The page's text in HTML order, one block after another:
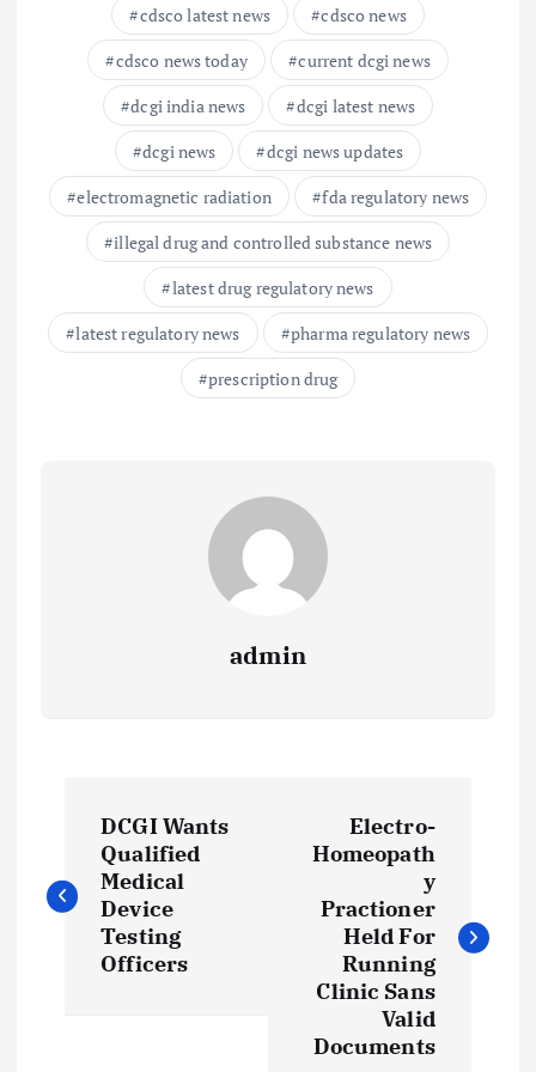
cdsco latest news
cdsco news
cdsco news today
current dcgi news
dcgi india news
dcgi latest news
dcgi news
dcgi news updates
electromagnetic radiation
fda regulatory news
illegal drug and controlled substance news
latest drug regulatory news
latest regulatory news
pharma regulatory news
prescription drug
admin
o
s
DCGI Wants
Qualified
Medical
Device
Testing
Officers
Electro-
Homeopath
y
Practioner
Held For
Running
Clinic Sans
Valid
Documents